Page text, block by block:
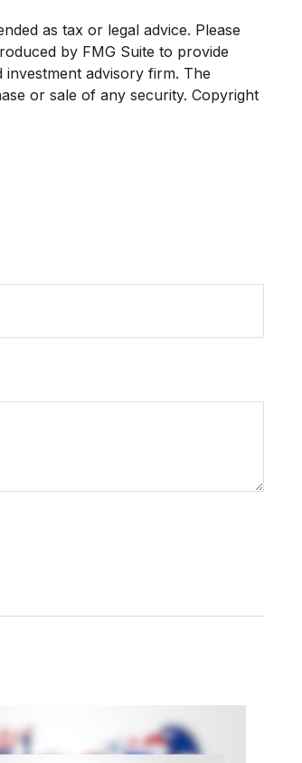
as tax or legal advice. Please
by FMG Suite to provide
advisory firm. The
or sale of any security. Copyright